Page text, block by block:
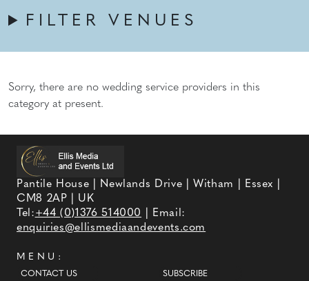
FILTER VENUES
Sorry, there are no wedding service providers in this
category at present.
Pantile House | Newlands Drive | Witham | Essex |
CM8 2AP | UK
Tel:+44 (0)1376 514000
| Email:
enquiries@ellismediaandevents.com
MENU:
CONTACT US SUBSCRIBE